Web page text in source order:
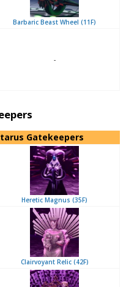
Barbaric Beast Wheel (11F)
-
Gatekeepers
Heretic Magnus (35F)
Clairvoyant Relic (42F)